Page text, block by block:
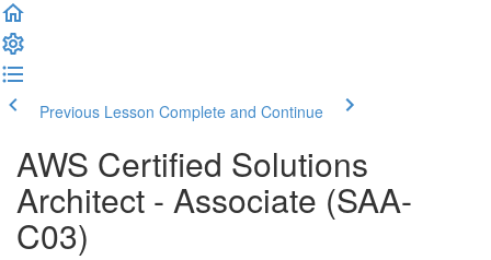
Previous Lesson Complete and Continue
AWS Certified Solutions
Architect - Associate (SAA-
C03)